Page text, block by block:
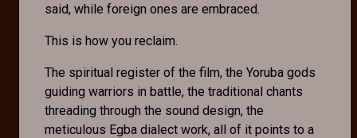
said, while foreign ones are embraced.
This is how you reclaim.
The spiritual register of the film, the Yoruba gods
guiding warriors in battle, the traditional chants
threading through the sound design, the
meticulous Egba dialect work, all of it points to a